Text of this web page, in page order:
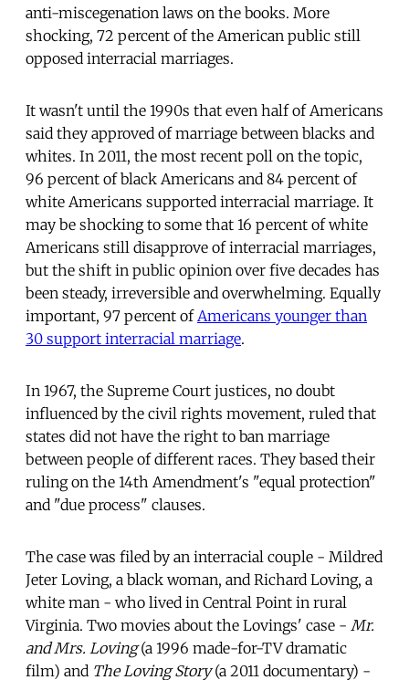
anti-miscegenation laws on the books. More
shocking, 72 percent of the American public still
opposed interracial marriages.
It wasn't until the 1990s that even half of Americans
said they approved of marriage between blacks and
whites. In 2011, the most recent poll on the topic,
96 percent of black Americans and 84 percent of
white Americans supported interracial marriage. It
may be shocking to some that 16 percent of white
Americans still disapprove of interracial marriages,
but the shift in public opinion over five decades has
been steady, irreversible and overwhelming. Equally
important, 97 percent of Americans younger than
30 support interracial marriage.
In 1967, the Supreme Court justices, no doubt
influenced by the civil rights movement, ruled that
states did not have the right to ban marriage
between people of different races. They based their
ruling on the 14th Amendment's "equal protection"
and "due process" clauses.
The case was filed by an interracial couple - Mildred
Jeter Loving, a black woman, and Richard Loving, a
white man - who lived in Central Point in rural
Virginia. Two movies about the Lovings' case - Mr.
and Mrs. Loving(a 1996 made-for-TV dramatic
film) and The Loving Story(a 2011 documentary) -